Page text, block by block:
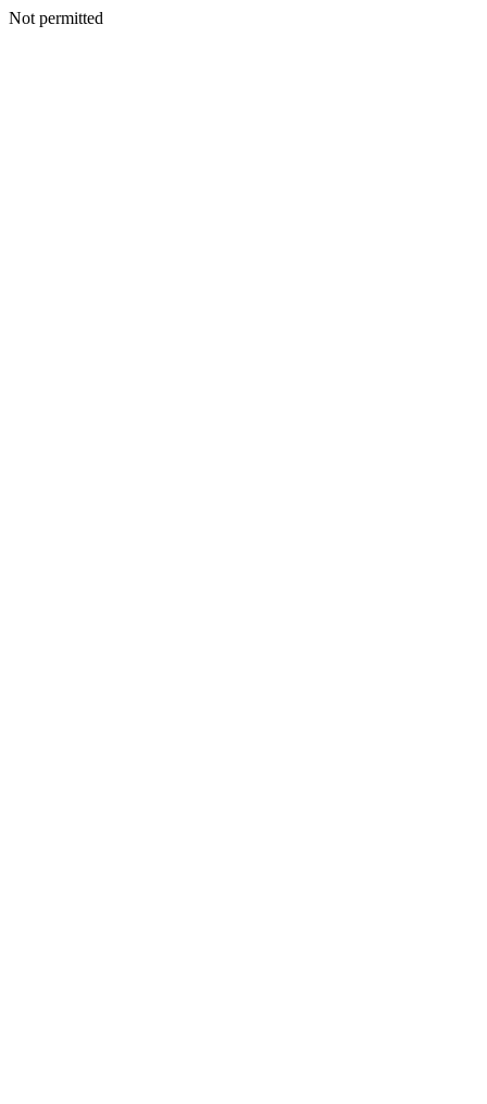
Not permitted